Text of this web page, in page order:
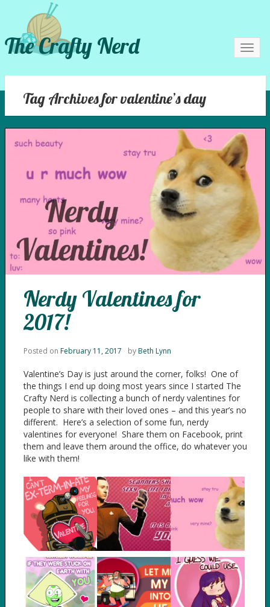
The Crafty Nerd
Tag Archives for valentine’s day
Nerdy Valentines for
2017!
Posted on February 11, 2017 byBeth Lynn
Valentine’s Day is just around the corner, folks! One of
the things I end up doing most years since I started The
Crafty Nerd is collecting a bunch of nerdy valentines for
people to share with their loved ones – and this year’s no
different. Here’s a selection of some fun, nerdy
valentines for everyone! Share them on Facebook, print
them and leave them around the office, do whatever you
like with them!